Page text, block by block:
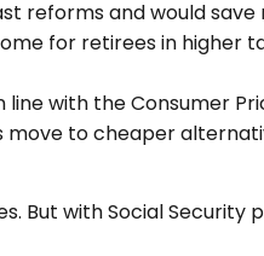
reforms and would
for retirees in higher
with the Consumer
to cheaper
But with Social